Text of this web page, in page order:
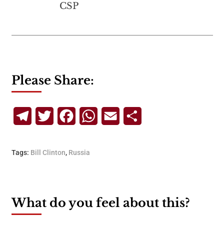
CSP
Please Share:
TelegramTwitterFacebookWhatsApp
Email
Tags: Bill Clinton, Russia
What do you feel about this?